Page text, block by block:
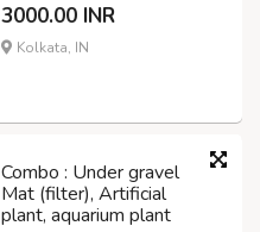
3000.00 INR
Kolkata, IN
Combo : Under gravel
Mat (filter), Artificial
plant, aquarium plant